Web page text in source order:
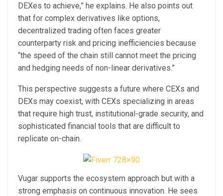
DEXes to achieve,” he explains. He also points out
that for complex derivatives like options,
decentralized trading often faces greater
counterparty risk and pricing inefficiencies because
“the speed of the chain still cannot meet the pricing
and hedging needs of non-linear derivatives.”
This perspective suggests a future where CEXs and
DEXs may coexist, with CEXs specializing in areas
that require high trust, institutional-grade security, and
sophisticated financial tools that are difficult to
replicate on-chain.
Vugar supports the ecosystem approach but with a
strong emphasis on continuous innovation. He sees